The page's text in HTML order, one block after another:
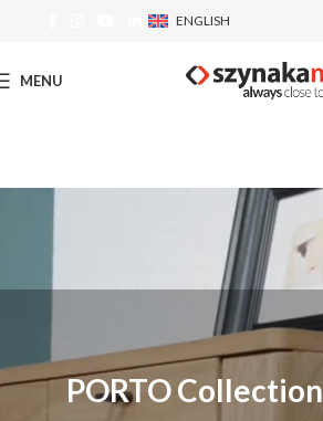
ENGLISH
MENU
PORTO Collection